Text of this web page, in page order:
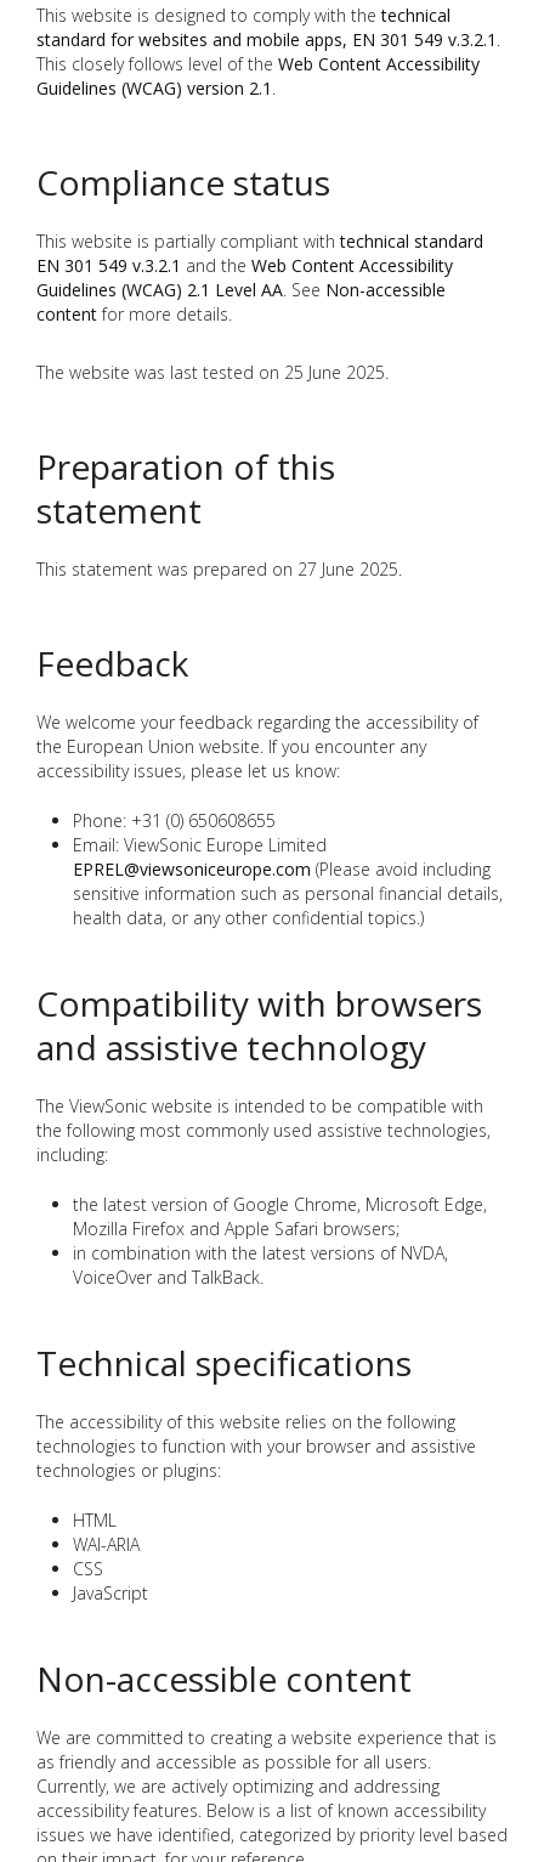
This website is designed to comply with thetechnical
standard for websites and mobile apps, EN 301 549 v.3.2.1
This closely follows level of the Web Content Accessibility
Guidelines (WCAG) version 2.1
Compliance status
This website is partially compliant withtechnical standard
EN 301 549 v.3.2.1 and the Web Content Accessibility
Guidelines (WCAG) 2.1 Level AA . See Non-accessible
contentfor more details.
The website was last tested on 25 June 2025.
Preparation of this
statement
This statement was prepared on 27 June 2025.
Feedback
We welcome your feedback regarding the accessibility of
the European Union website. If you encounter any
accessibility issues, please let us know:
Phone: +31 (0) 650608655
Email: ViewSonic Europe Limited
EPREL@viewsoniceurope.com (Please avoid including
sensitive information such as personal financial details,
health data, or any other confidential topics.)
Compatibility with browsers
and assistive technology
The ViewSonic website is intended to be compatible with
the following most commonly used assistive technologies,
including:
the latest version of Google Chrome, Microsoft Edge,
Mozilla Firefox and Apple Safari browsers;
in combination with the latest versions of NVDA,
VoiceOver and TalkBack.
Technical specifications
The accessibility of this website relies on the following
technologies to function with your browser and assistive
technologies or plugins:
HTML
WAI-ARIA
CSS
JavaScript
Non-accessible content
We are committed to creating a website experience that is
as friendly and accessible as possible for all users.
Currently, we are actively optimizing and addressing
accessibility features. Below is a list of known accessibility
issues we have identified, categorized by priority level based